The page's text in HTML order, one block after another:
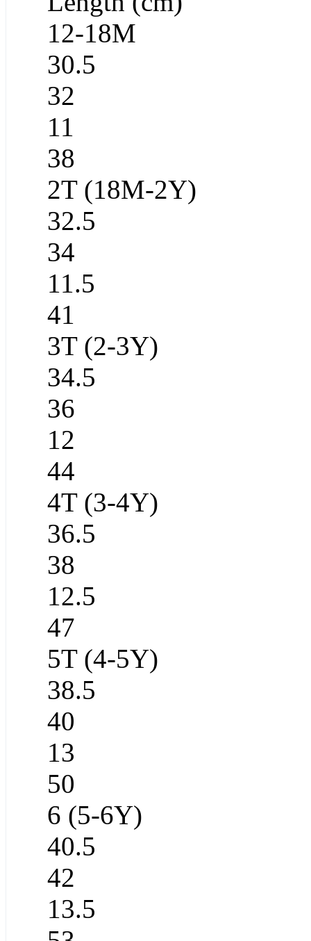
12-18M
30.5
32
11
38
2T (18M-2Y)
32.5
34
11.5
41
3T (2-3Y)
34.5
36
12
44
4T (3-4Y)
36.5
38
12.5
47
5T (4-5Y)
38.5
40
13
50
6 (5-6Y)
40.5
42
13.5